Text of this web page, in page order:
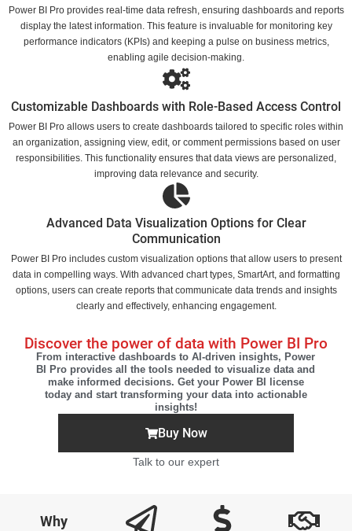
Power BI Pro provides real-time data refresh, ensuring dashboards and reports
display the latest information. This feature is invaluable for monitoring key
performance indicators (KPIs) and keeping a pulse on business metrics,
enabling agile decision-making.
Customizable Dashboards with Role-Based Access Control
Power BI Pro allows users to create dashboards tailored to specific roles within
an organization, assigning view, edit, or comment permissions based on user
responsibilities. This functionality ensures that data views are personalized,
improving data relevance and security.
Advanced Data Visualization Options for Clear
Communication
Power BI Pro includes custom visualization options that allow users to present
data in compelling ways. With advanced chart types, SmartArt, and formatting
options, users can create reports that communicate data trends and insights
clearly and effectively, enhancing engagement.
Discover the power of data with Power BI Pro
From interactive dashboards to AI-driven insights, Power
BI Pro provides all the tools needed to visualize data and
make informed decisions. Get your Power BI license
today and start transforming your data into actionable
insights!
Buy Now
Talk to our expert
Why